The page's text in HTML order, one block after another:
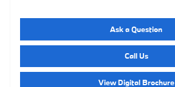
Ask a Question
Call Us
View Digital Brochure